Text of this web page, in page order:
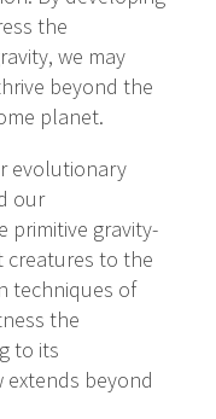
the
we may
beyond the
planet.
evolutionary
our
primitive gravity-
creatures to the
techniques of
the
to its
beyond